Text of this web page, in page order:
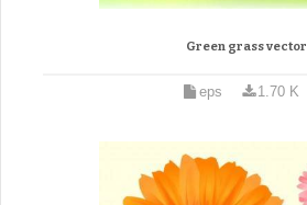
Green grass vector
eps 1.70 K